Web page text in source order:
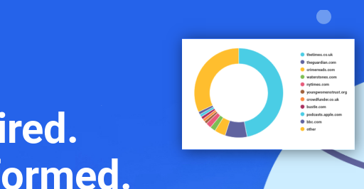
Index billions of articles and posts
Track what’s happening online
Content Strategy
Create compelling content
Crisis Alerting
Protect your brand
Digital PR
Share with the people that matter
Research
In-depth research and insights
Webinars
Live expert advice
Case Studies
How BuzzSumo helps